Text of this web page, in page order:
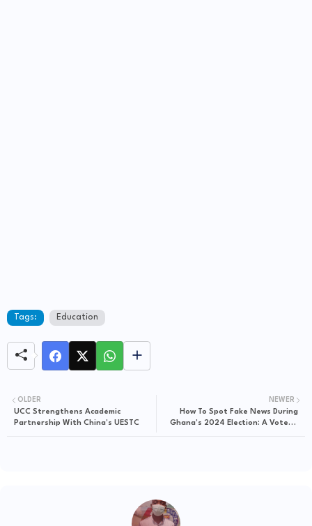
Tags: Education
NEWER
How To Spot Fake News During
Ghana’s 2024 Election: A Voter’s
OLDER
UCC Strengthens Academic
Partnership With China’s UESTC